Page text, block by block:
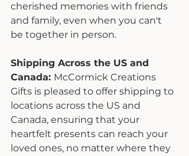
cherished memories with friends
and family, even when you can't
be together in person.
Shipping Across the US and
Canada: McCormick Creations
Gifts is pleased to offer shipping to
locations across the US and
Canada, ensuring that your
heartfelt presents can reach your
loved ones, no matter where they